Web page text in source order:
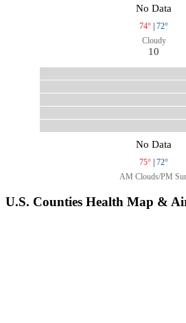
No Data
74° | 72°
Cloudy
10
No Data
75° | 72°
AM Clouds/PM
U.S. Counties Health Map &